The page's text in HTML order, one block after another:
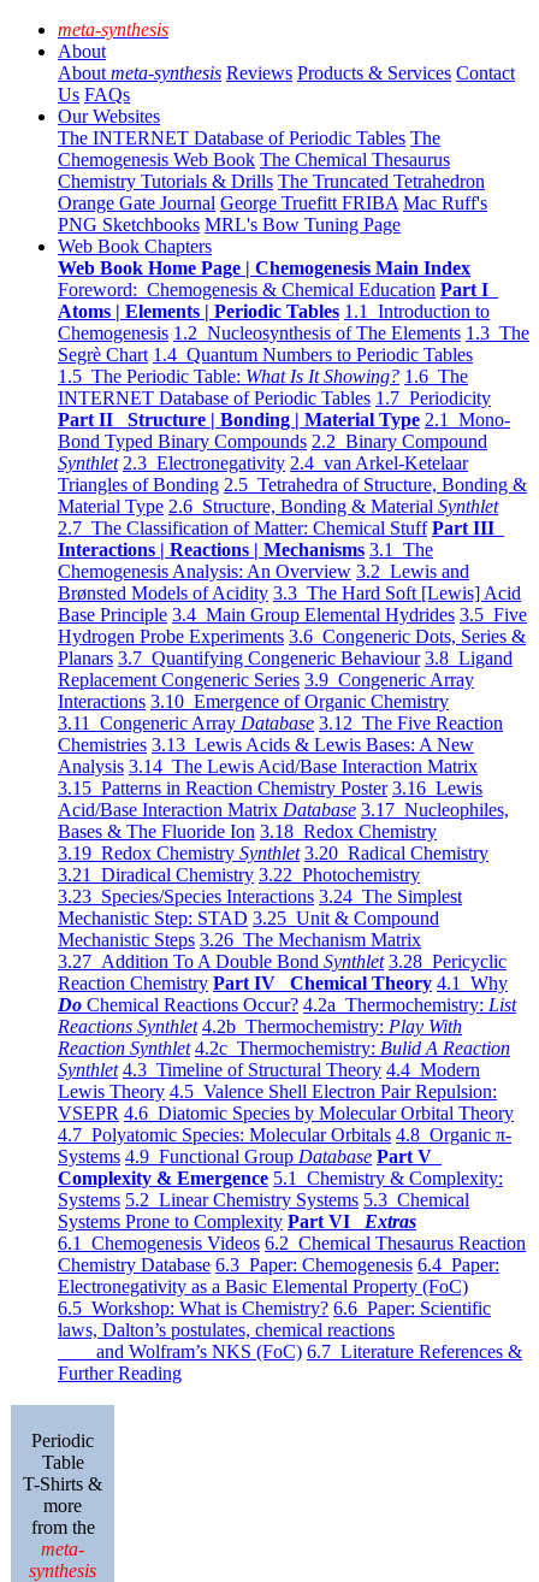
meta-synthesis
About
About meta-synthesis Reviews Products & Services Contact
Us FAQs
Our Websites
The INTERNET Database of Periodic Tables The
Chemogenesis Web Book The Chemical Thesaurus
Chemistry Tutorials & Drills The Truncated Tetrahedron
Orange Gate Journal George Truefitt FRIBA Mac Ruff's
PNG Sketchbooks MRL's Bow Tuning Page
Web Book Chapters
Web Book Home Page | Chemogenesis Main Index
Foreword: Chemogenesis & Chemical Education Part I
Atoms | Elements | Periodic Tables 1.1 Introduction to
Chemogenesis 1.2 Nucleosynthesis of The Elements 1.3 The
Segrè Chart 1.4 Quantum Numbers to Periodic Tables
1.5 The Periodic Table: What Is It Showing? 1.6 The
INTERNET Database of Periodic Tables 1.7 Periodicity
Part II Structure | Bonding | Material Type 2.1 Mono-
Bond Typed Binary Compounds 2.2 Binary Compound
Synthlet 2.3 Electronegativity 2.4 van Arkel-Ketelaar
Triangles of Bonding 2.5 Tetrahedra of Structure, Bonding &
Material Type 2.6 Structure, Bonding & Material Synthlet
2.7 The Classification of Matter: Chemical Stuff Part III
Interactions | Reactions | Mechanisms 3.1 The
Chemogenesis Analysis: An Overview 3.2 Lewis and
Brønsted Models of Acidity 3.3 The Hard Soft [Lewis] Acid
Base Principle 3.4 Main Group Elemental Hydrides 3.5 Five
Hydrogen Probe Experiments 3.6 Congeneric Dots, Series &
Planars 3.7 Quantifying Congeneric Behaviour 3.8 Ligand
Replacement Congeneric Series 3.9 Congeneric Array
Interactions 3.10 Emergence of Organic Chemistry
3.11 Congeneric Array Database 3.12 The Five Reaction
Chemistries 3.13 Lewis Acids & Lewis Bases: A New
Analysis 3.14 The Lewis Acid/Base Interaction Matrix
3.15 Patterns in Reaction Chemistry Poster 3.16 Lewis
Acid/Base Interaction Matrix Database 3.17 Nucleophiles,
Bases & The Fluoride Ion 3.18 Redox Chemistry
3.19 Redox Chemistry Synthlet 3.20 Radical Chemistry
3.21 Diradical Chemistry 3.22 Photochemistry
3.23 Species/Species Interactions 3.24 The Simplest
Mechanistic Step: STAD 3.25 Unit & Compound
Mechanistic Steps 3.26 The Mechanism Matrix
3.27 Addition To A Double Bond Synthlet 3.28 Pericyclic
Reaction Chemistry Part IV Chemical Theory 4.1 Why
Do Chemical Reactions Occur? 4.2a Thermochemistry: List
Reactions Synthlet 4.2b Thermochemistry: Play With
Reaction Synthlet 4.2c Thermochemistry: Bulid A Reaction
Synthlet 4.3 Timeline of Structural Theory 4.4 Modern
Lewis Theory 4.5 Valence Shell Electron Pair Repulsion:
VSEPR 4.6 Diatomic Species by Molecular Orbital Theory
4.7 Polyatomic Species: Molecular Orbitals 4.8 Organic π-
Systems 4.9 Functional Group Database Part V
Complexity & Emergence 5.1 Chemistry & Complexity:
Systems 5.2 Linear Chemistry Systems 5.3 Chemical
Systems Prone to Complexity Part VI Extras
6.1 Chemogenesis Videos 6.2 Chemical Thesaurus Reaction
Chemistry Database 6.3 Paper: Chemogenesis 6.4 Paper:
Electronegativity as a Basic Elemental Property (FoC)
6.5 Workshop: What is Chemistry? 6.6 Paper: Scientific
laws, Dalton’s postulates, chemical reactions
and Wolfram’s NKS (FoC) 6.7 Literature References &
Further Reading
Periodic
Table
T-Shirts &
more
from the
meta-
synthesis